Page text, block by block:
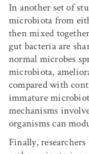
In another set of
microbiota from
then mixed
gut bacteria are
normal microbes
microbiota,
compared with
immature
mechanisms
organisms can
Finally,